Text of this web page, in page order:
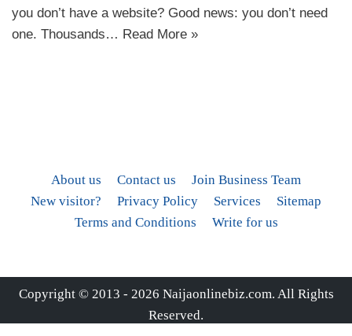
you don’t have a website? Good news: you don’t need
one. Thousands… Read More »
About us Contact us
Join Business Team
New visitor?
Privacy Policy Services
Sitemap
Terms and Conditions
Write for us
Copyright © 2013 - 2026 Naijaonlinebiz.com. All Rights
Reserved.